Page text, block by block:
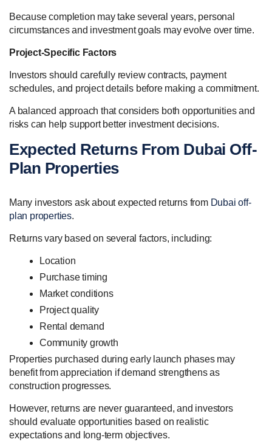
Because completion may take several years, personal
circumstances and investment goals may evolve over time.
Project-Specific Factors
Investors should carefully review contracts, payment
schedules, and project details before making a commitment.
A balanced approach that considers both opportunities and
risks can help support better investment decisions.
Expected Returns From Dubai Off-
Plan Properties
Many investors ask about expected returns from Dubai off-
plan properties.
Returns vary based on several factors, including:
Location
Purchase timing
Market conditions
Project quality
Rental demand
Community growth
Properties purchased during early launch phases may
benefit from appreciation if demand strengthens as
construction progresses.
However, returns are never guaranteed, and investors
should evaluate opportunities based on realistic
expectations and long-term objectives.